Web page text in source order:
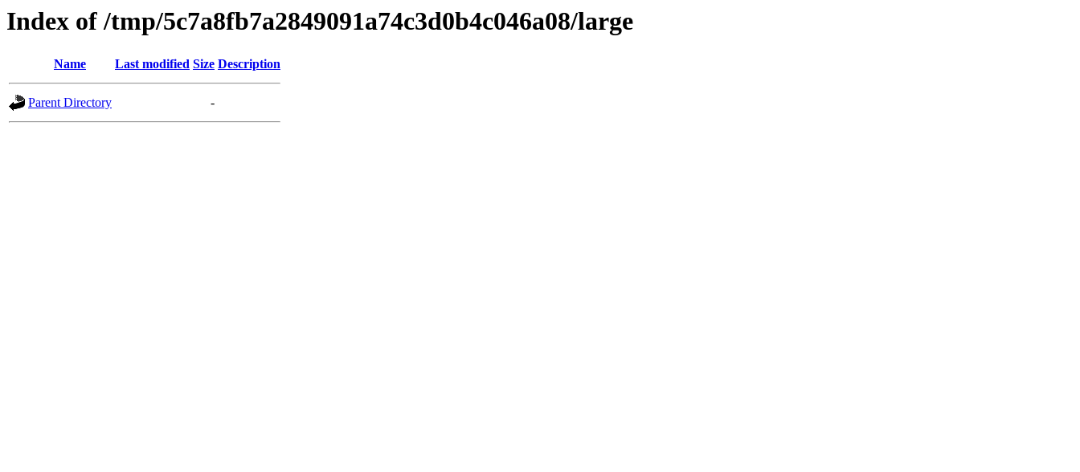
Index of /tmp/5c7a8fb7a2849091a74c3d0b4c046a08/large
Name Last modified Size Description
Parent Directory -